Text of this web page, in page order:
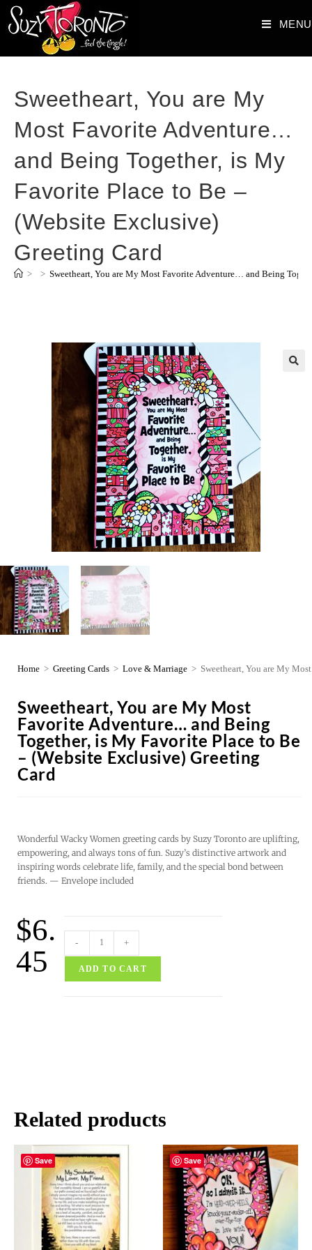
MENU
Sweetheart, You are My
Most Favorite Adventure…
and Being Together, is My
Favorite Place to Be –
(Website Exclusive)
Greeting Card
> > Sweetheart, You are My Most Favorite Adventure… and Being
Home > Greeting Cards > Love & Marriage > Sweetheart, You are My
Sweetheart, You are My Most
Favorite Adventure… and Being
Together, is My Favorite Place to Be
– (Website Exclusive) Greeting
Card
Wonderful Wacky Women greeting cards by Suzy Toronto are uplifting,
empowering, and always tons of fun. Suzy’s distinctive artwork and
inspiring words celebrate life, family, and the special bond between
friends. — Envelope included
$6.
45
- +
ADD TO CART
Related products
Save Save